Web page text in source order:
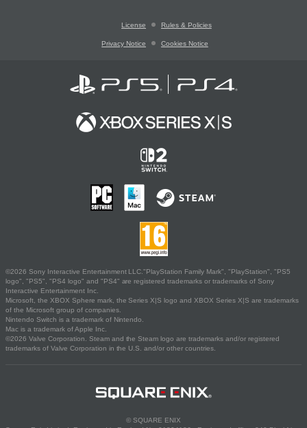
License Rules & Policies
Privacy Notice Cookies Notice
©2026 Sony Interactive Entertainment LLC."PlayStation Family Mark", "PlayStation", "PS5
logo", "PS5", "PS4 logo" and "PS4" are registered trademarks or trademarks of Sony
Interactive Entertainment Inc.
Microsoft, the XBOX Sphere mark, the Series X|S logo and XBOX Series X|S are trademarks
of the Microsoft group of companies.
Nintendo Switch is a trademark of Nintendo.
Mac is a trademark of Apple Inc.
©2026 Valve Corporation. Steam and the Steam logo are trademarks and/or registered
trademarks of Valve Corporation in the U.S. and/or other countries.
© SQUARE ENIX